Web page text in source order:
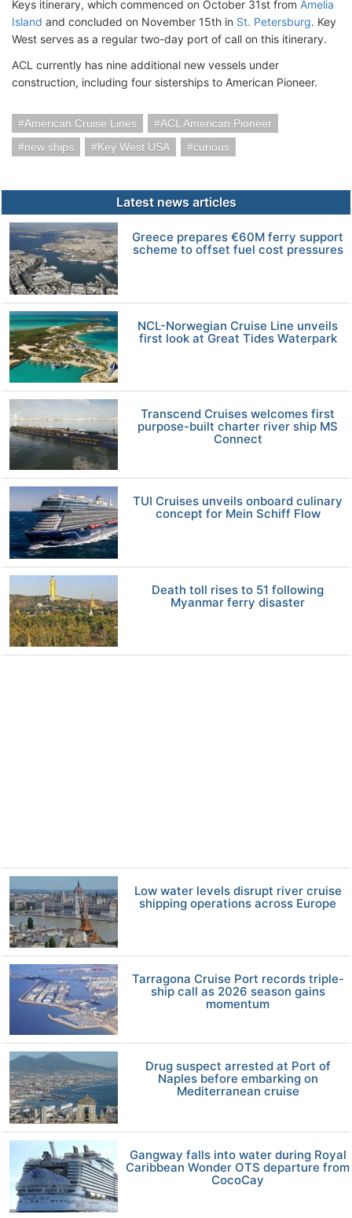
Keys itinerary, which commenced on October 31st from Amelia
Island and concluded on November 15th in St. Petersburg. Key
West serves as a regular two-day port of call on this itinerary.
ACL currently has nine additional new vessels under
construction, including four sisterships to American Pioneer.
American Cruise Lines
ACL American Pioneer
new ships
Key West USA curious
Latest news articles
Greece prepares €60M ferry support
scheme to offset fuel cost pressures
NCL-Norwegian Cruise Line unveils
first look at Great Tides Waterpark
Transcend Cruises welcomes first
purpose-built charter river ship MS
Connect
TUI Cruises unveils onboard culinary
concept for Mein Schiff Flow
Death toll rises to 51 following
Myanmar ferry disaster
Low water levels disrupt river cruise
shipping operations across Europe
Tarragona Cruise Port records triple-
ship call as 2026 season gains
momentum
Drug suspect arrested at Port of
Naples before embarking on
Mediterranean cruise
Gangway falls into water during Royal
Caribbean Wonder OTS departure from
CocoCay